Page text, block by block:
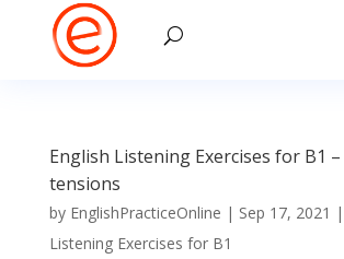
English Listening Exercises for B1 –
tensions
by EnglishPracticeOnline | Sep 17, 2021 |
Listening Exercises for B1